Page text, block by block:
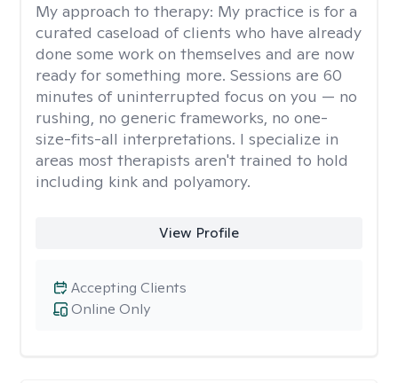
My approach to therapy: My practice is for a
curated caseload of clients who have already
done some work on themselves and are now
ready for something more. Sessions are 60
minutes of uninterrupted focus on you — no
rushing, no generic frameworks, no one-
size-fits-all interpretations. I specialize in
areas most therapists aren't trained to hold
including kink and polyamory.
View Profile
Online Only
Accepting Clients